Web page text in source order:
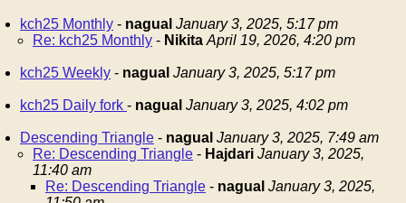
kch25 Monthly - nagual January 3, 2025, 5:17 pm
Re: kch25 Monthly - Nikita April 19, 2026, 4:20 pm
kch25 Weekly - nagual January 3, 2025, 5:17 pm
kch25 Daily fork - nagual January 3, 2025, 4:02 pm
Descending Triangle - nagual January 3, 2025, 7:49 am
Re: Descending Triangle - Hajdari January 3, 2025,
11:40 am
Re: Descending Triangle - nagual January 3, 2025,